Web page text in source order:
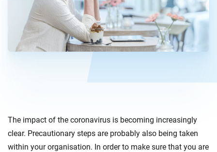
The impact of the coronavirus is becoming increasingly
clear. Precautionary steps are probably also being taken
within your organisation. In order to make sure that you are